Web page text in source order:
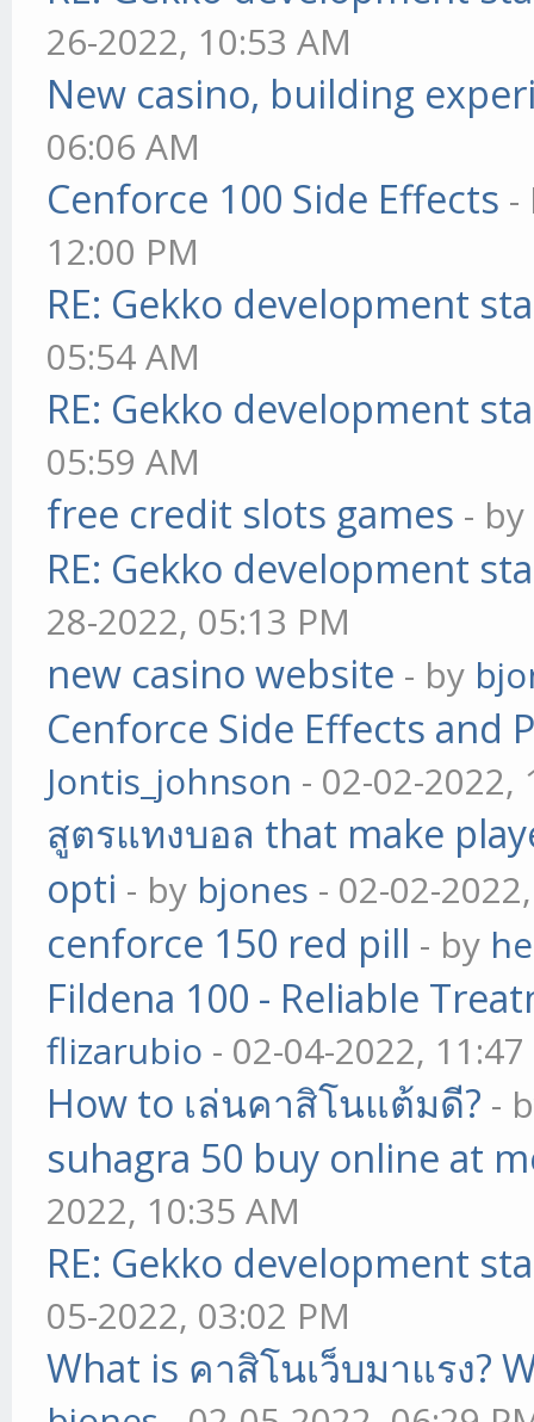
26-2022, 10:53 AM
New casino, building
06:06 AM
Cenforce 100 Side Effects -
12:00 PM
RE: Gekko development
05:54 AM
RE: Gekko development
05:59 AM
free credit slots games - by
RE: Gekko development
28-2022, 05:13 PM
new casino website - by
Cenforce Side Effects and
Jontis_johnson - 02-02-2022,
สูตรแทงบอล that make
opti - by bjones - 02-02-
cenforce 150 red pill - by
Fildena 100 - Reliable
flizarubio - 02-04-2022,
How to เล่นคาสิโนแต้มดี? -
suhagra 50 buy online at
2022, 10:35 AM
RE: Gekko development
05-2022, 03:02 PM
What is คาสิโนเว็บมาแรง?